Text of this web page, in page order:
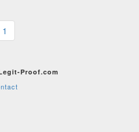
1
Proof.com